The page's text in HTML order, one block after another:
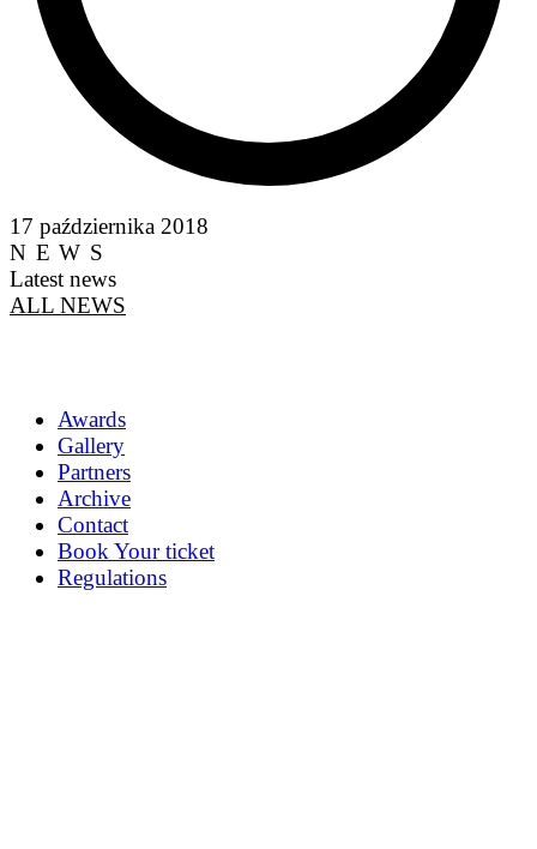
17 października 2018
NEWS
Latest news
ALL NEWS
Awards
Gallery
Partners
Archive
Contact
Book Your ticket
Regulations